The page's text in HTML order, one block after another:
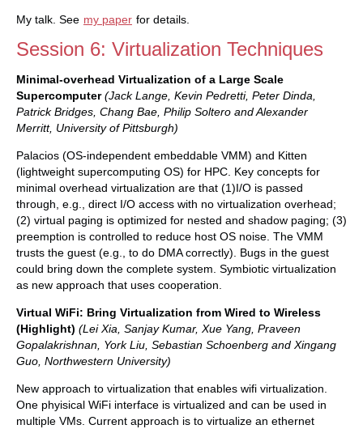
My talk. See my paper for details.
Session 6: Virtualization Techniques
Minimal-overhead Virtualization of a Large Scale
Supercomputer (Jack Lange, Kevin Pedretti, Peter Dinda,
Patrick Bridges, Chang Bae, Philip Soltero and Alexander
Merritt, University of Pittsburgh)
Palacios (OS-independent embeddable VMM) and Kitten
(lightweight supercomputing OS) for HPC. Key concepts for
minimal overhead virtualization are that (1)I/O is passed
through, e.g., direct I/O access with no virtualization overhead;
(2) virtual paging is optimized for nested and shadow paging; (3)
preemption is controlled to reduce host OS noise. The VMM
trusts the guest (e.g., to do DMA correctly). Bugs in the guest
could bring down the complete system. Symbiotic virtualization
as new approach that uses cooperation.
Virtual WiFi: Bring Virtualization from Wired to Wireless
(Highlight) (Lei Xia, Sanjay Kumar, Xue Yang, Praveen
Gopalakrishnan, York Liu, Sebastian Schoenberg and Xingang
Guo, Northwestern University)
New approach to virtualization that enables wifi virtualization.
One phyisical WiFi interface is virtualized and can be used in
multiple VMs. Current approach is to virtualize an ethernet